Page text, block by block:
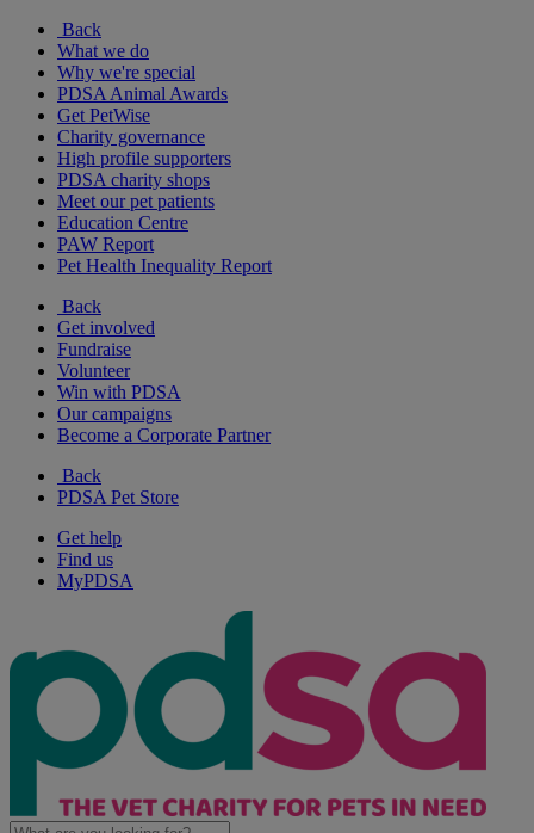
Back
What we do
Why we're special
PDSA Animal Awards
Get PetWise
Charity governance
High profile supporters
PDSA charity shops
Meet our pet patients
Education Centre
PAW Report
Pet Health Inequality Report
Back
Get involved
Fundraise
Volunteer
Win with PDSA
Our campaigns
Become a Corporate Partner
Back
PDSA Pet Store
Get help
Find us
MyPDSA